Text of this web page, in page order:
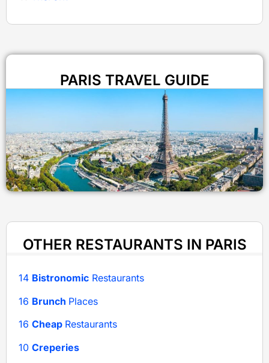
PARIS TRAVEL GUIDE
OTHER RESTAURANTS IN PARIS
14 Bistronomic Restaurants
16 Brunch Places
16 Cheap Restaurants
10 Creperies